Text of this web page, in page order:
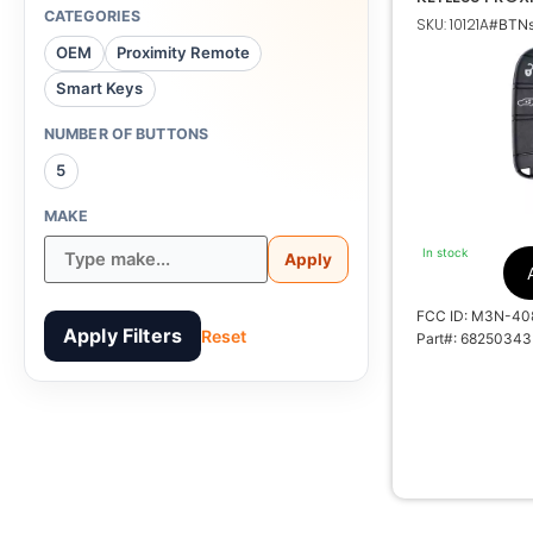
CATEGORIES
OEM
Proximity Remote
Smart Keys
NUMBER OF BUTTONS
5
MAKE
Apply
Apply Filters Reset
TRANSMITTER
68250343
SKU: 10121A
In stock
FCC ID: M3N-
Part#: 68250343